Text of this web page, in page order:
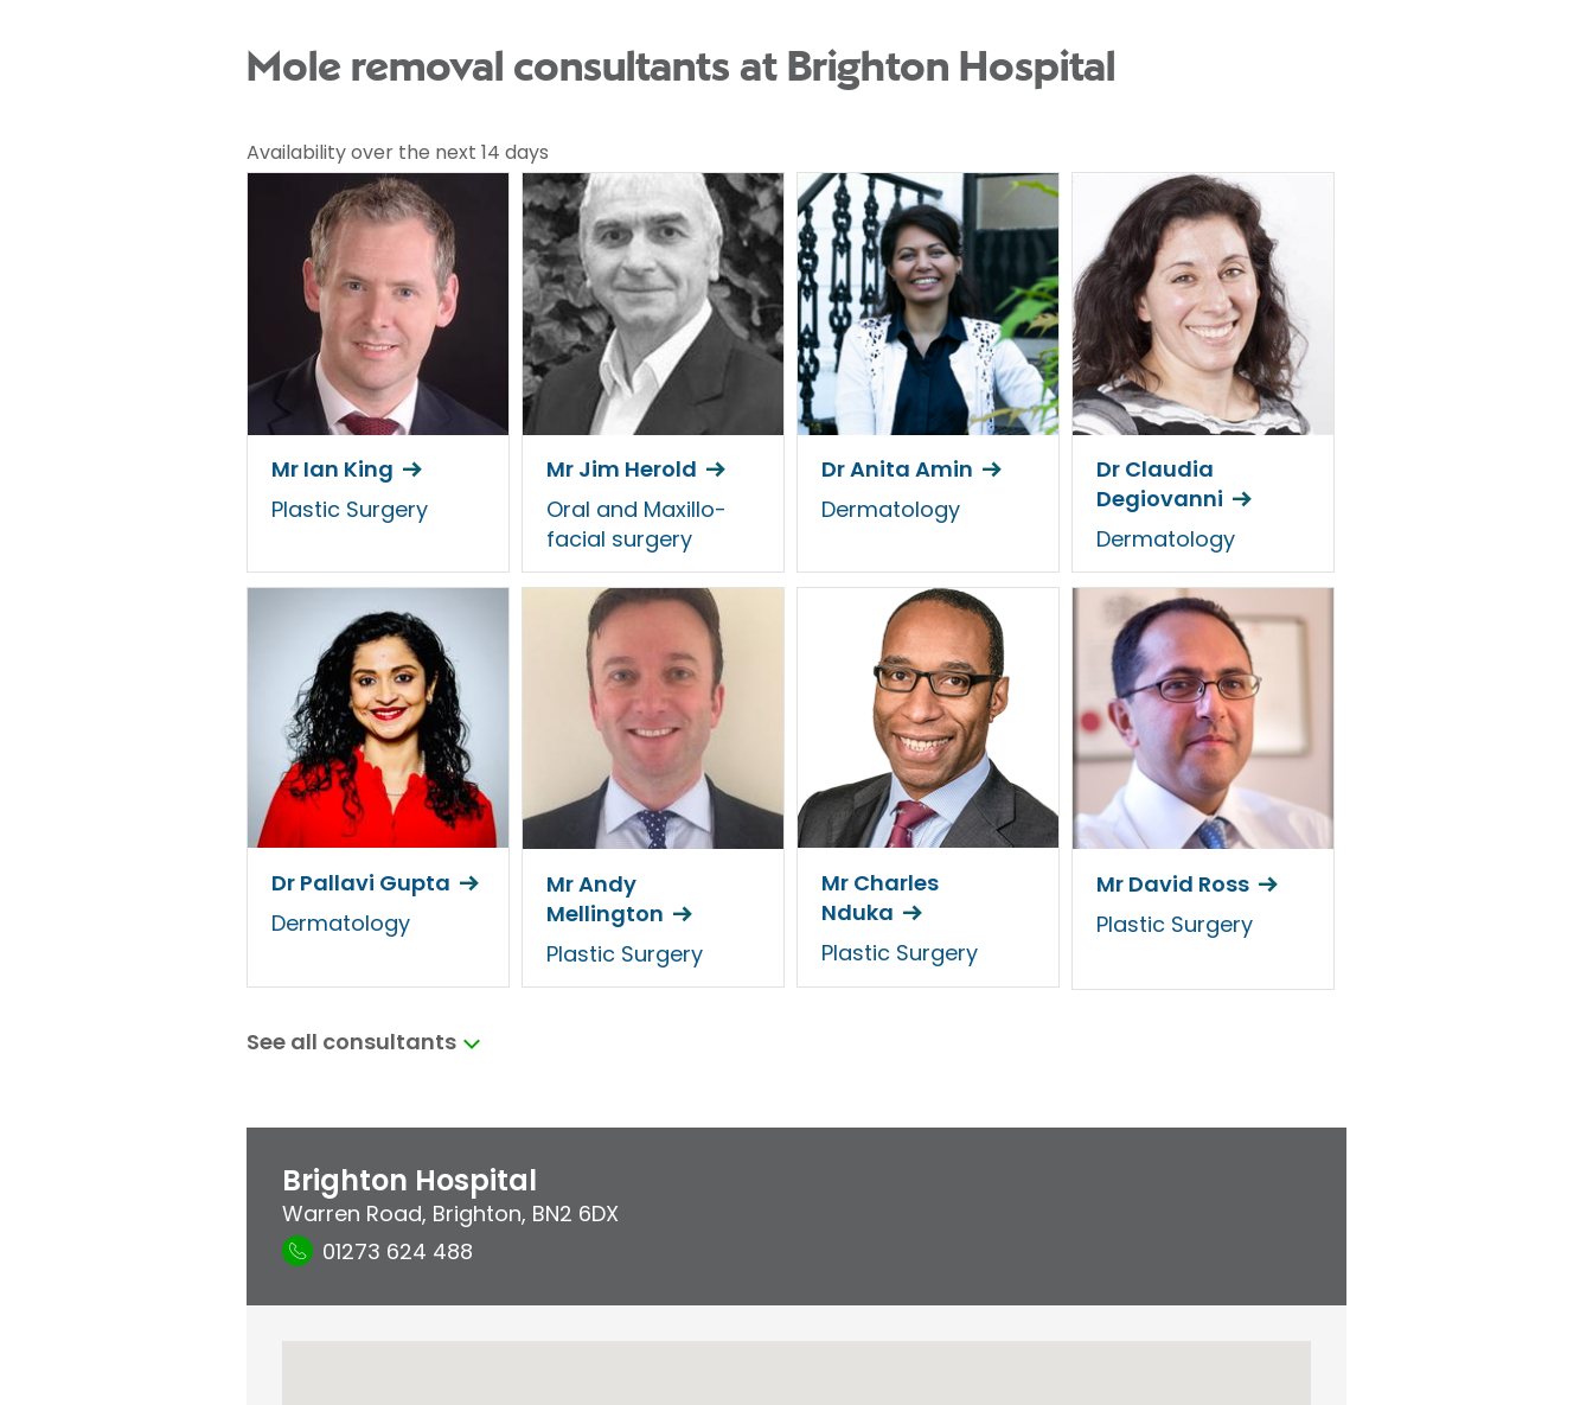
Mole removal consultants at Brighton Hospital
Availability over the next 14 days
Mr Ian King
Plastic Surgery
Mr Jim Herold
Oral and Maxillo-
facial surgery
Dr Anita Amin
Dermatology
Dr Claudia
Degiovanni
Dermatology
Dr Pallavi Gupta
Dermatology
Mr Andy
Mellington
Plastic Surgery
Mr Charles
Nduka
Plastic Surgery
Mr David Ross
Plastic Surgery
See all consultants
Brighton Hospital
Warren Road, Brighton, BN2 6DX
01273 624 488